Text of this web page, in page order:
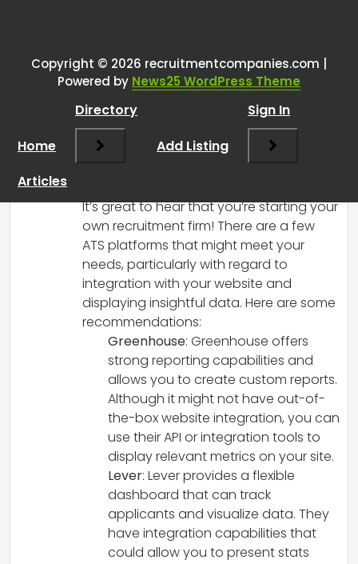
Website Data Integration for My
One-Man Band Recruitment
RCadmin says:
It’s great to hear that you’re starting your
own recruitment firm! There are a few
ATS platforms that might meet your
needs, particularly with regard to
integration with your website and
displaying insightful data. Here are some
recommendations:
Greenhouse: Greenhouse offers
strong reporting capabilities and
allows you to create custom reports.
Although it might not have out-of-
the-box website integration, you can
use their API or integration tools to
display relevant metrics on your site.
Lever: Lever provides a flexible
dashboard that can track
applicants and visualize data. They
have integration capabilities that
could allow you to present stats
Copyright © 2026 recruitmentcompanies.com |
Powered by News25 WordPress Theme
Home
Directory
Add Listing
Sign In
Articles